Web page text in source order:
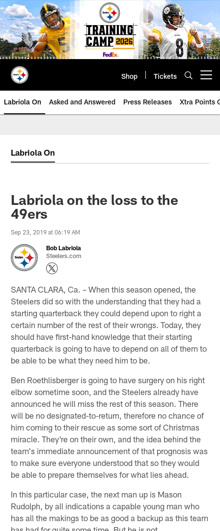
Skip
to
main
content
Shop Tickets
Labriola On Asked and Answered Press Releases Xtra Points
Labriola On
Labriola on the loss to the
49ers
Sep 23, 2019 at 06:19 AM
Bob Labriola
Steelers.com
SANTA CLARA, Ca. – When this season opened, the
Steelers did so with the understanding that they had a
starting quarterback they could depend upon to right a
certain number of the rest of their wrongs. Today, they
should have first-hand knowledge that their starting
quarterback is going to have to depend on all of them to
be able to be what they need him to be.
Ben Roethlisberger is going to have surgery on his right
elbow sometime soon, and the Steelers already have
announced he will miss the rest of this season. There
will be no designated-to-return, therefore no chance of
him coming to their rescue as some sort of Christmas
miracle. They're on their own, and the idea behind the
team's immediate announcement of that prognosis was
to make sure everyone understood that so they would
be able to prepare themselves for what lies ahead.
In this particular case, the next man up is Mason
Rudolph, by all indications a capable young man who
has all the makings to be as good a backup as this team